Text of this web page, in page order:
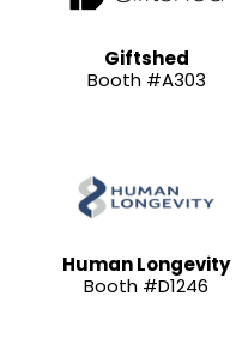
Giftshed
Booth #A303
Human Longevity
Booth #D1246